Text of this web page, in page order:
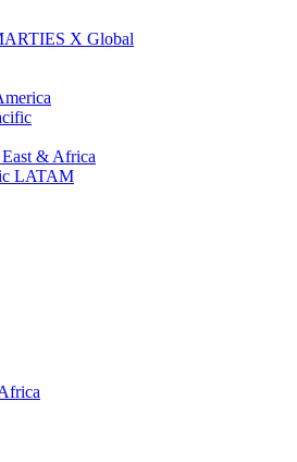
X Global
& Africa
LATAM